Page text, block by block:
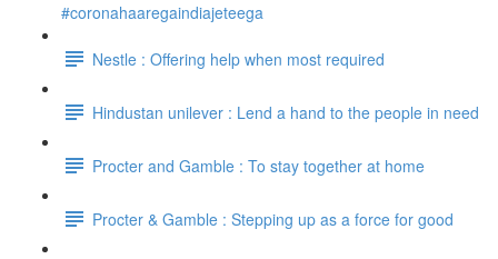
#coronahaaregaindiajeteega
Nestle : Offering help when most required
Hindustan unilever : Lend a hand to the people in need
Procter and Gamble : To stay together at home
Procter & Gamble : Stepping up as a force for good